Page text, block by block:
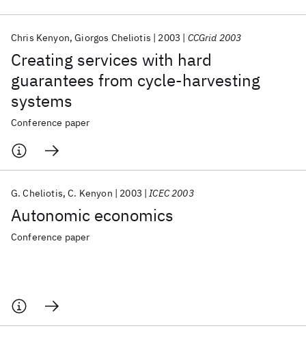
Creating services with hard
guarantees from cycle-harvesting
systems
Chris Kenyon Giorgos Cheliotis 2003 CCGrid 2003
Conference paper
Autonomic economics
G. Cheliotis C. Kenyon 2003 ICEC 2003
Conference paper
Popular topics
AI Hardware
Quantum Systems